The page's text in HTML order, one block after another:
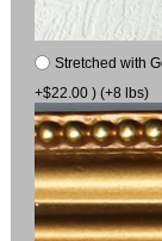
Stretched with
+$22.00 ) (+8 lbs)